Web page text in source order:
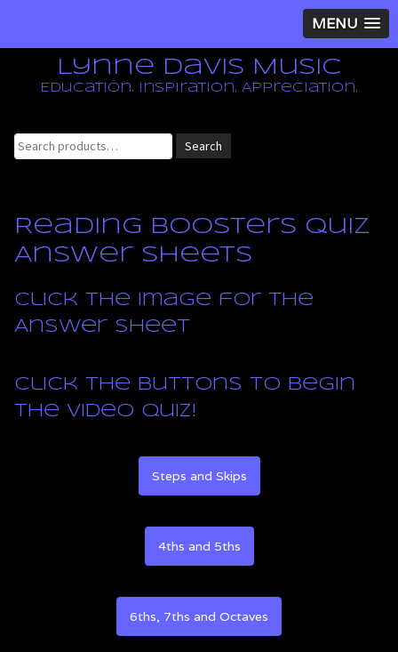
MENU
Lynne Davis Music
Education. Inspiration. Appreciation.
Search
for:
Search
Reading Boosters Quiz
Answer Sheets
Click the image for the
Answer Sheet
Click the buttons to begin
the video quiz!
Steps and Skips
4ths and 5ths
6ths, 7ths and Octaves